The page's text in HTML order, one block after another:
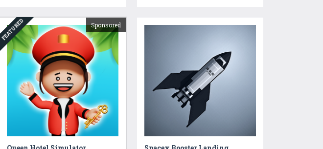
FEATURED Sponsored